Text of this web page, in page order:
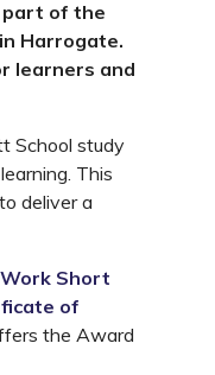
part of the
Harrogate.
learners and
School study
This
deliver a
Short
of
the Award